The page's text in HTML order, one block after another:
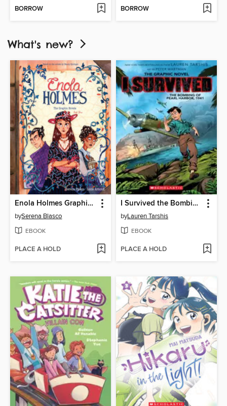
BORROW BORROW
What's new?
Enola Holmes Graphic Novel, Volume 3
bySerena Blasco
EBOOK
PLACE A HOLD
I Survived the Bombing of Pearl Harbor, 1941
byLauren Tarshis
EBOOK
PLACE A HOLD